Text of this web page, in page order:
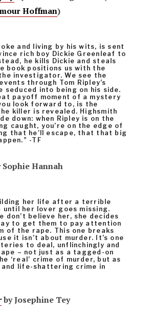
Hoffman)
and living by his wits, is sent
rich boy Dickie Greenleaf to
he kills Dickie and steals
book positions us with the
investigator. We see the
through Tom Ripley’s
seduced into being on his side.
payoff moment of a mystery
look forward to, is the
killer is revealed. Highsmith
down: when Ripley is on the
caught, you’re on the edge of
that he’ll escape, that that big
-TF
Hannah
her life after a terrible
until her lover goes missing.
don’t believe her, she decides
to get them to pay attention
of the rape. This one breaks
it isn’t about murder. It’s one
to deal, unflinchingly and
– not just as a tagged-on
‘real’ crime of murder, but as
life-shattering crime in
by Josephine Tey